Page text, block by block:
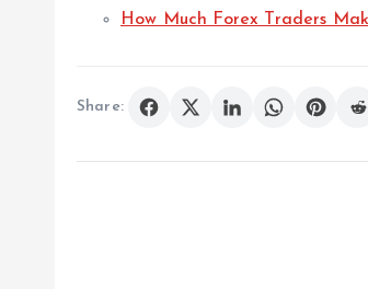
How Much Forex Traders
Share: